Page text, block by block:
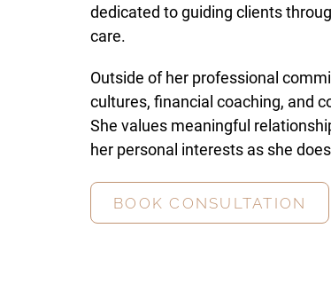
dedicated to guiding clients
care.
Outside of her professional
cultures, financial coaching, and
She values meaningful
her personal interests as she
BOOK CONSULTATION